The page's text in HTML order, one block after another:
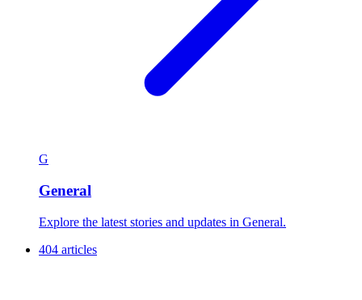
G
General
Explore the latest stories and updates in General.
404 articles